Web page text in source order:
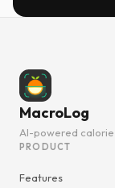
MacroLog
AI-powered
PRODUCT
Features